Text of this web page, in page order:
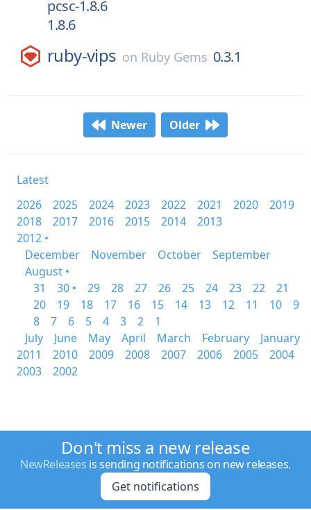
pcsc-1.8.6
1.8.6
ruby-vips on Ruby Gems 0.3.1
Newer Older
Latest
2026
2025 2024 2023 2022 2021 2020
2019
2018
2017 2016 2015 2014
2013
2012 •
December
November October
September
August •
31
30 • 29 28 27 26 25 24 23 22
21
20
19 18 17 16 15 14 13 12 11 10
9
8
7 6 5 4 3 2
1
July
June May April March February
January
2011
2010 2009 2008 2007 2006 2005
2004
2003
2002
Don't miss a new release
NewReleases is sending notifications on new releases.
Get notifications